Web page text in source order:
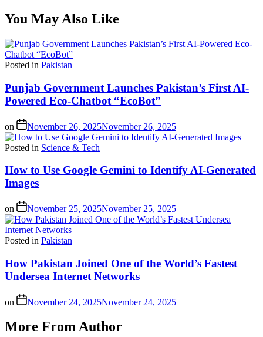
You May Also Like
Posted in Pakistan
Punjab Government Launches Pakistan’s First AI-
Powered Eco-Chatbot “EcoBot”
on November 26, 2025November 26, 2025
Posted in Science & Tech
How to Use Google Gemini to Identify AI-Generated
Images
on November 25, 2025November 25, 2025
Posted in Pakistan
How Pakistan Joined One of the World’s Fastest
Undersea Internet Networks
on November 24, 2025November 24, 2025
More From Author